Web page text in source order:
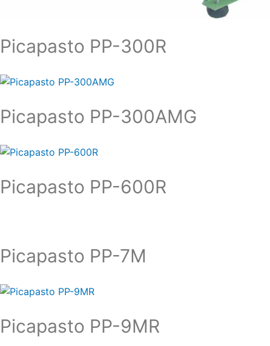
Picapasto PP-300R
Picapasto PP-300AMG
Picapasto PP-600R
Picapasto PP-7M
Picapasto PP-9MR